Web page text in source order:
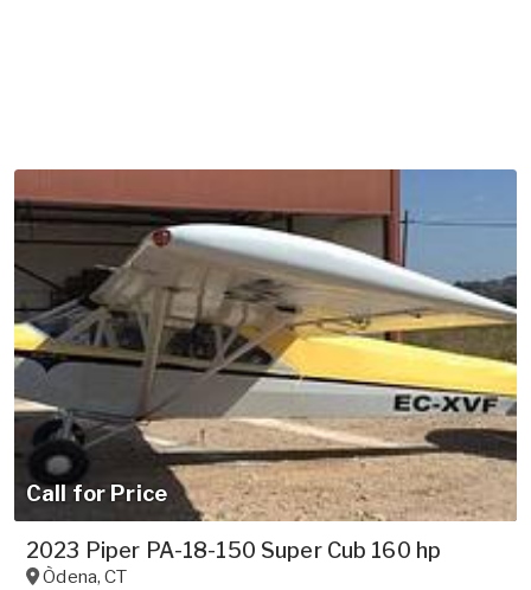
Call for Price
2023 Piper PA-18-150 Super Cub 160 hp
Òdena,CT